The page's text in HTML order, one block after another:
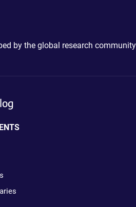
by the global research